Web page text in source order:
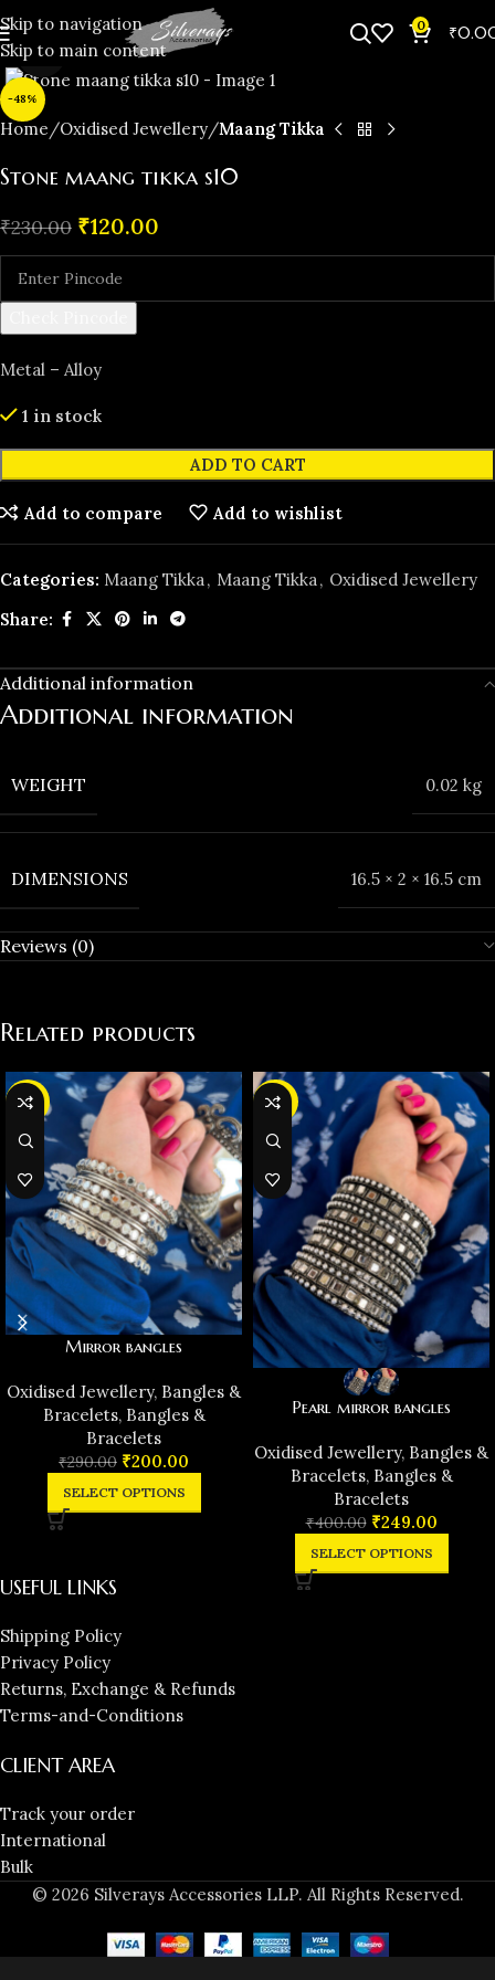
Skip to navigation
Skip to main content
0 ₹
-48%
Click to enlarge
Home Oxidised Jewellery Maang Tikka
Stone maang tikka s10
₹230.00 ₹120.00
Metal – Alloy
1 in stock
ADD TO CART
Add to compare Add to wishlist
Categories: Maang Tikka, Maang Tikka, Oxidised Jewellery
Share:
Additional information
Additional information
WEIGHT 0.02 kg
DIMENSIONS 16.5 × 2 × 16.5 cm
Reviews (0)
Related products
-31%
Mirror bangles
Oxidised Jewellery, Bangles &
Bracelets, Bangles &
Bracelets
₹290.00 ₹200.00
SELECT OPTIONS
-38%
Pearl mirror bangles
Oxidised Jewellery, Bangles &
Bracelets, Bangles &
Bracelets
₹400.00 ₹249.00
SELECT OPTIONS
USEFUL LINKS
Shipping Policy
Privacy Policy
Returns, Exchange & Refunds
Terms-and-Conditions
CLIENT AREA
Track your order
International
Bulk
© 2026 Silverays Accessories LLP. All Rights Reserved.